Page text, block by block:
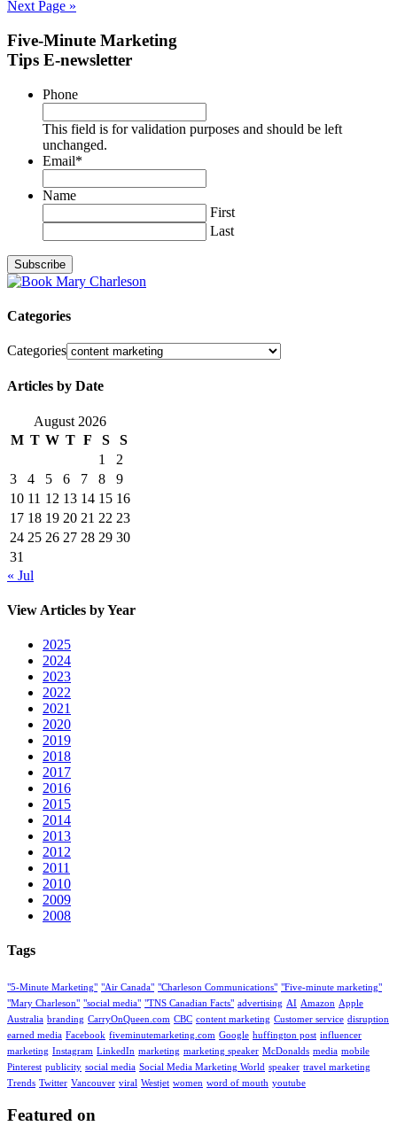
Next Page »
Five-Minute Marketing
Tips E-newsletter
Phone
This field is for validation purposes and should be left
unchanged.
Email*
Name
First
Last
Categories
Categories
Articles by Date
August 2026
M T W T F S
S
1
2
3
4 5 6 7 8
9
10 11 12 13 14 15 16
17 18 19 20 21 22 23
24 25 26 27 28 29 30
31
« Jul
View Articles by Year
2025
2024
2023
2022
2021
2020
2019
2018
2017
2016
2015
2014
2013
2012
2011
2010
2009
2008
Tags
"5-Minute Marketing" "Air Canada" "Charleson Communications" "Five-minute marketing"
"Mary Charleson" "social media" "TNS Canadian Facts" advertising AI Amazon Apple
Australia branding CarryOnQueen.com CBC content marketing Customer service disruption
earned media Facebook fiveminutemarketing.com Google huffington post influencer
marketing Instagram LinkedIn marketing marketing speaker McDonalds media mobile
Pinterest publicity social media Social Media Marketing World speaker travel marketing
Trends Twitter Vancouver viral Westjet women word of mouth youtube
Featured on